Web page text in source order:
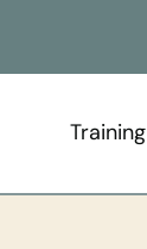
Training